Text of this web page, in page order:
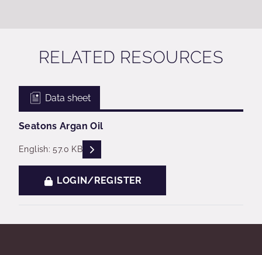
RELATED RESOURCES
Data sheet
Seatons Argan Oil
English: 57.0 KB READ DESCRIPTIONS
LOGIN/REGISTER